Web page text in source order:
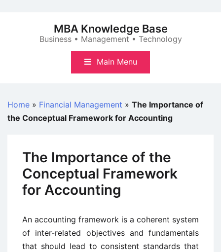
MBA Knowledge Base
Business • Management • Technology
Main Menu
Home » Financial Management » The Importance of
the Conceptual Framework for Accounting
The Importance of the
Conceptual Framework
for Accounting
An accounting framework is a coherent system
of inter-related objectives and fundamentals
that should lead to consistent standards that